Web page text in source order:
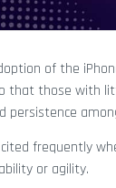
of the
that those with
frequently
or agility.